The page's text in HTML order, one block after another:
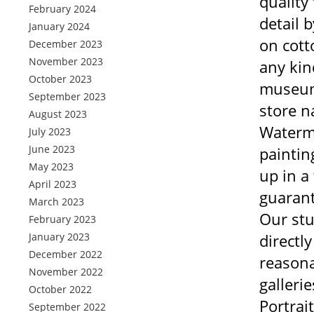
February 2024
January 2024
December 2023
November 2023
October 2023
September 2023
August 2023
July 2023
June 2023
May 2023
April 2023
March 2023
February 2023
January 2023
December 2022
November 2022
October 2022
September 2022
detail
on
any
store
up in a
Our